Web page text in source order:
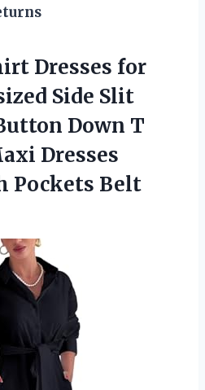
Dresses for
Side Slit
Down T
Dresses
Pockets Belt